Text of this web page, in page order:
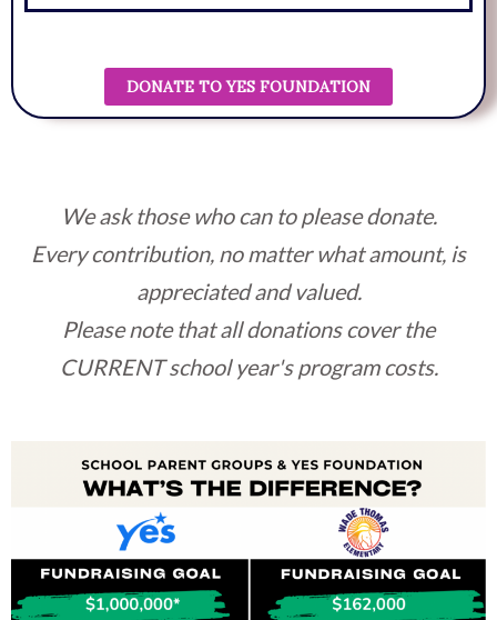
DONATE TO YES FOUNDATION
We ask those who can to please donate.
Every contribution, no matter what amount, is
appreciated and valued.
Please note that all donations cover the
CURRENT school year's program costs.